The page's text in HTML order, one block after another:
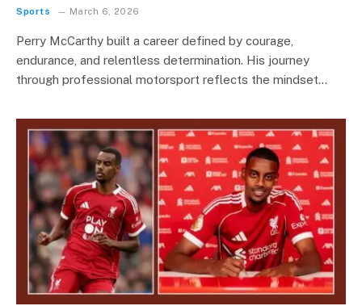
Sports March 6, 2026
Perry McCarthy built a career defined by courage,
endurance, and relentless determination. His journey
through professional motorsport reflects the mindset…